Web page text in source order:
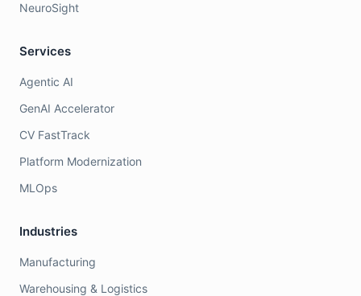
NeuroSight
Services
Agentic AI
GenAI Accelerator
CV FastTrack
Platform Modernization
MLOps
Industries
Manufacturing
Warehousing & Logistics